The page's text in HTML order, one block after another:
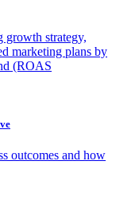
growth strategy,
marketing plans by
(ROAS
outcomes and how